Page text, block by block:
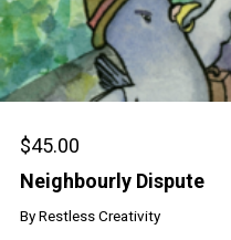
Buffys
Programs
Shop
Neighbourly Dispute
$45.00
ByRestless Creativity